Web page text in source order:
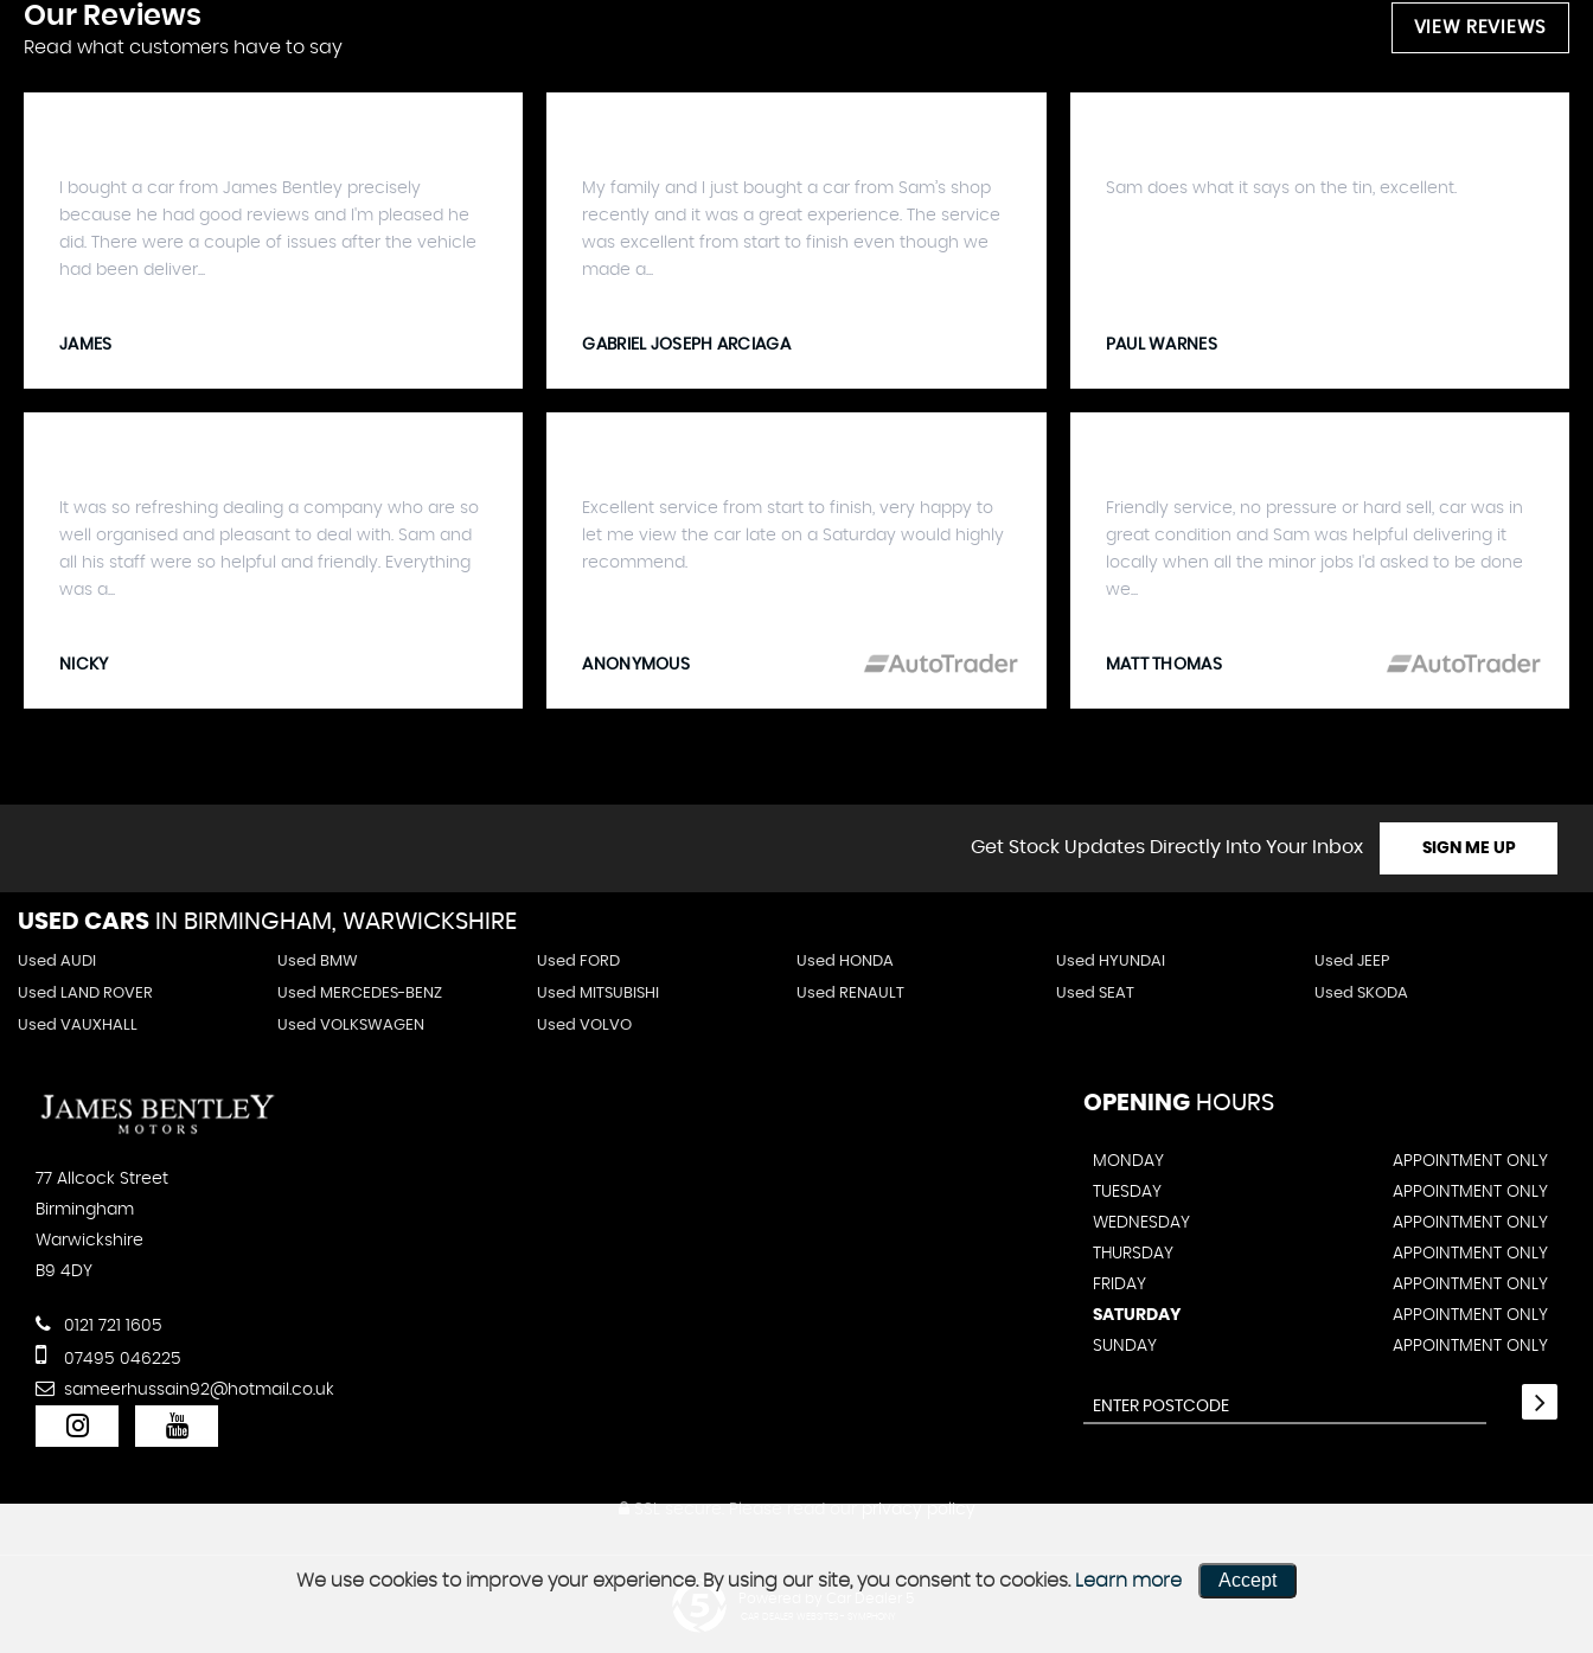
Our Reviews
Read what customers have to say
VIEW REVIEWS
I bought a car from James Bentley precisely
because he had good reviews and I'm pleased he
did. There were a couple of issues after the vehicle
had been deliver...
JAMES
My family and I just bought a car from Sam’s shop
recently and it was a great experience. The service
was excellent from start to finish even though we
made a...
GABRIEL JOSEPH ARCIAGA
Sam does what it says on the tin, excellent.
PAUL WARNES
It was so refreshing dealing a company who are so
well organised and pleasant to deal with. Sam and
all his staff were so helpful and friendly. Everything
was a...
NICKY
Excellent service from start to finish, very happy to
let me view the car late on a Saturday would highly
recommend.
ANONYMOUS
Friendly service, no pressure or hard sell, car was in
great condition and Sam was helpful delivering it
locally when all the minor jobs I'd asked to be done
we...
MATT THOMAS
Get Stock Updates Directly Into Your Inbox SIGN ME UP
USED CARS IN BIRMINGHAM, WARWICKSHIRE
Used AUDI Used BMW Used FORD Used HONDA Used HYUNDAI Used JEEP
Used LAND ROVER Used MERCEDES-BENZ Used MITSUBISHI Used RENAULT Used SEAT Used SKODA
Used VAUXHALL Used VOLKSWAGEN Used VOLVO
77 Allcock Street
Birmingham
Warwickshire
B9 4DY
0121 721 1605
07495 046225
sameerhussain92@hotmail.co.uk
OPENING HOURS
MONDAY
APPOINTMENT ONLY
TUESDAY
APPOINTMENT ONLY
WEDNESDAY
APPOINTMENT ONLY
THURSDAY
APPOINTMENT ONLY
FRIDAY
APPOINTMENT ONLY
SATURDAY
APPOINTMENT ONLY
SUNDAY
APPOINTMENT ONLY
We use cookies to improve your experience. By using our site, you consent to cookies. Learn more Accept